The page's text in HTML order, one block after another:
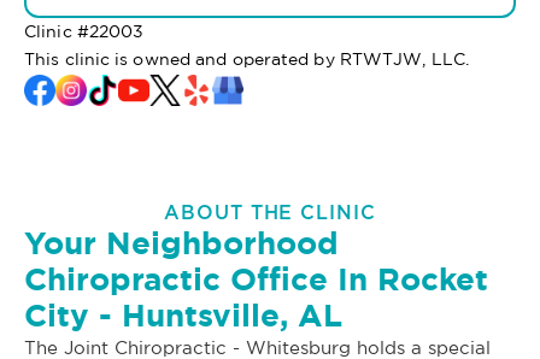
Clinic #22003
This clinic is owned and operated by RTWTJW, LLC.
ABOUT THE CLINIC
Your Neighborhood
Chiropractic Office In Rocket
City - Huntsville, AL
The Joint Chiropractic - Whitesburg holds a special